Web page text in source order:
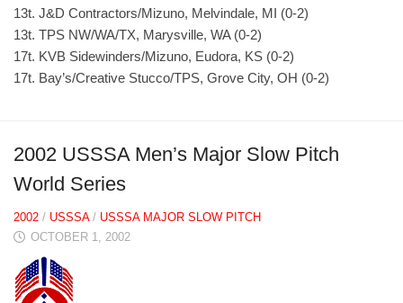
13t. J&D Contractors/Mizuno, Melvindale, MI (0-2)
13t. TPS NW/WA/TX, Marysville, WA (0-2)
17t. KVB Sidewinders/Mizuno, Eudora, KS (0-2)
17t. Bay’s/Creative Stucco/TPS, Grove City, OH (0-2)
2002 USSSA Men’s Major Slow Pitch
World Series
2002 / USSSA/ USSSA MAJOR SLOW PITCH
OCTOBER 1, 2002